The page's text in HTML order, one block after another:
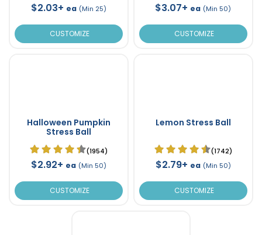
$2.03+ ea (Min 25)
CUSTOMIZE
$3.07+ ea (Min 50)
CUSTOMIZE
Halloween Pumpkin
Stress Ball
(1954)
$2.92+ ea (Min 50)
CUSTOMIZE
Lemon Stress Ball
(1742)
$2.79+ ea (Min 50)
CUSTOMIZE